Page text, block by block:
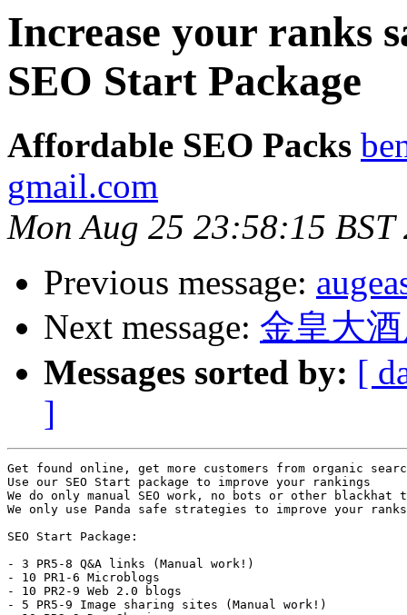
Increase your ranks
SEO Start Package
Affordable SEO Packs
gmail.com
Mon Aug 25 23:58:15 BST
Previous message:
Next message: 金皇大
Messages sorted by: [
]
Get found online, get more customers from organic
Use our SEO Start package to improve your rankings
We do only manual SEO work, no bots or other blackhat
We only use Panda safe strategies to improve your ranks
SEO Start Package:
- 3 PR5-8 Q&A links (Manual work!)
- 10 PR1-6 Microblogs
- 10 PR2-9 Web 2.0 blogs
- 5 PR5-9 Image sharing sites (Manual work!)